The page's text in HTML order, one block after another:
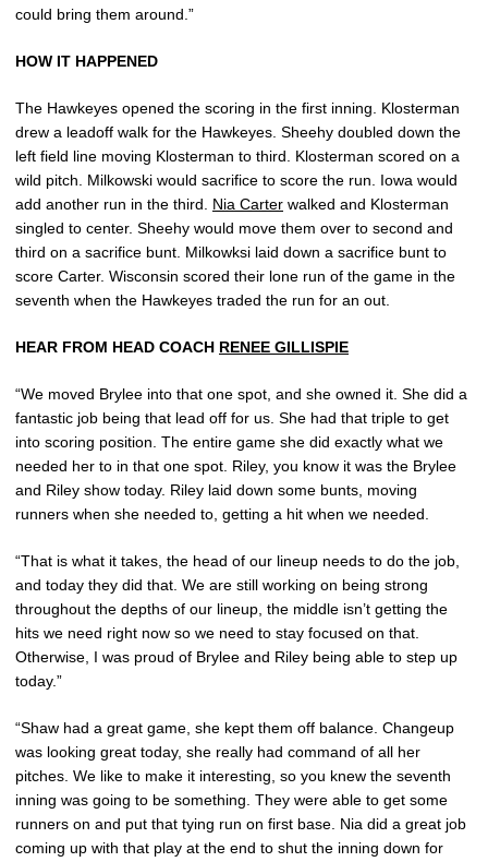
could bring them around.”
HOW IT HAPPENED
The Hawkeyes opened the scoring in the first inning. Klosterman
drew a leadoff walk for the Hawkeyes. Sheehy doubled down the
left field line moving Klosterman to third. Klosterman scored on a
wild pitch. Milkowski would sacrifice to score the run. Iowa would
add another run in the third. Nia Carter walked and Klosterman
singled to center. Sheehy would move them over to second and
third on a sacrifice bunt. Milkowksi laid down a sacrifice bunt to
score Carter. Wisconsin scored their lone run of the game in the
seventh when the Hawkeyes traded the run for an out.
HEAR FROM HEAD COACH RENEE GILLISPIE
“We moved Brylee into that one spot, and she owned it. She did a
fantastic job being that lead off for us. She had that triple to get
into scoring position. The entire game she did exactly what we
needed her to in that one spot. Riley, you know it was the Brylee
and Riley show today. Riley laid down some bunts, moving
runners when she needed to, getting a hit when we needed.
“That is what it takes, the head of our lineup needs to do the job,
and today they did that. We are still working on being strong
throughout the depths of our lineup, the middle isn’t getting the
hits we need right now so we need to stay focused on that.
Otherwise, I was proud of Brylee and Riley being able to step up
today.”
“Shaw had a great game, she kept them off balance. Changeup
was looking great today, she really had command of all her
pitches. We like to make it interesting, so you knew the seventh
inning was going to be something. They were able to get some
runners on and put that tying run on first base. Nia did a great job
coming up with that play at the end to shut the inning down for